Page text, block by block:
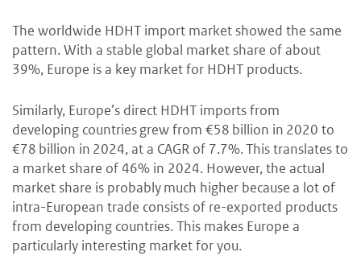
The worldwide HDHT import market showed the same
pattern. With a stable global market share of about
39%, Europe is a key market for HDHT products.
Similarly, Europe’s direct HDHT imports from
developing countries grew from €58 billion in 2020 to
€78 billion in 2024, at a CAGR of 7.7%. This translates to
a market share of 46% in 2024. However, the actual
market share is probably much higher because a lot of
intra-European trade consists of re-exported products
from developing countries. This makes Europe a
particularly interesting market for you.